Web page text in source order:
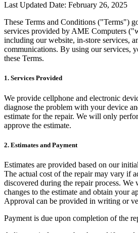
Last Updated Date: February 26, 2025
These Terms and Conditions ("Terms")
services provided by AME Computers
including our website, in-store services,
communications. By using our services,
these Terms.
1. Services Provided
We provide cellphone and electronic
diagnose the problem with your device
estimate for the repair. We will only
approve the estimate.
2. Estimates and Payment
Estimates are provided based on our
The actual cost of the repair may vary if
discovered during the repair process.
changes to the estimate and obtain your
Approval can be provided in writing or
Payment is due upon completion of the